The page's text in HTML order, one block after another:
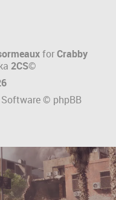
forCrabby
2CS©
© phpBB